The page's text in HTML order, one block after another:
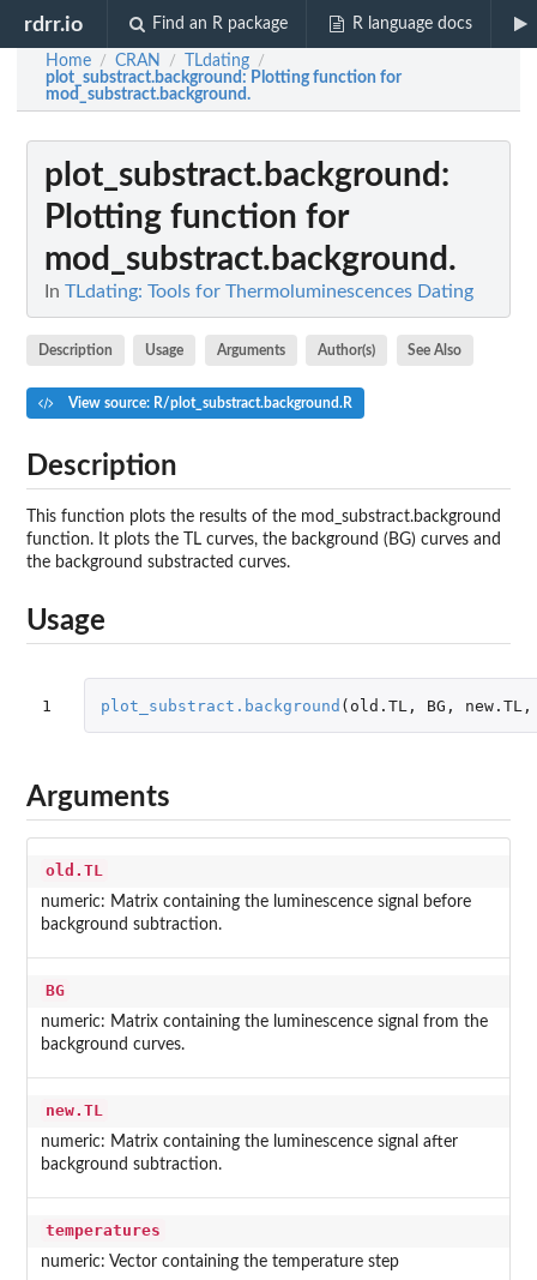
rdrr.io Find an R package R language docs
Home / CRAN / TLdating /
plot_substract.background: Plotting function for
mod_substract.background.
plot_substract.background :
Plotting function for
mod_substract.background.
In TLdating: Tools for Thermoluminescences Dating
Description Usage Arguments Author(s) See Also
View source: R/plot_substract.background.R
Description
This function plots the results of the mod_substract.background
function. It plots the TL curves, the background (BG) curves and
the background substracted curves.
Usage
1 plot_substract.background ( old.TL , BG , new.TL ,
Arguments
old.TL
numeric: Matrix containing the luminescence signal before
background subtraction.
BG
numeric: Matrix containing the luminescence signal from the
background curves.
new.TL
numeric: Matrix containing the luminescence signal after
background subtraction.
temperatures
numeric: Vector containing the temperature step